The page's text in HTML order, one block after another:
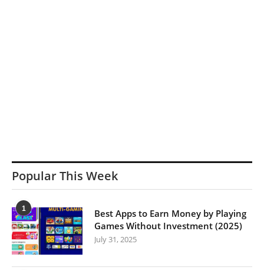
Popular This Week
1
Best Apps to Earn Money by Playing
Games Without Investment (2025)
July 31, 2025